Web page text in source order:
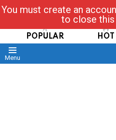
Read, Post,
POPULAR HOT
Menu
You must create an
to close this